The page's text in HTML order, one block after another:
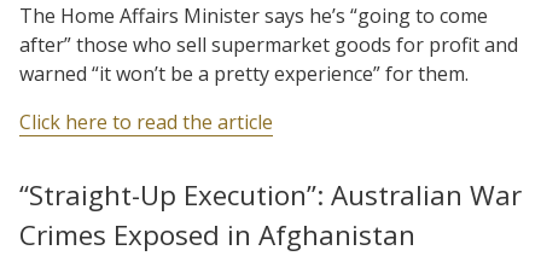
The Home Affairs Minister says he’s “going to come
after” those who sell supermarket goods for profit and
warned “it won’t be a pretty experience” for them.
Click here to read the article
“Straight-Up Execution”: Australian War
Crimes Exposed in Afghanistan